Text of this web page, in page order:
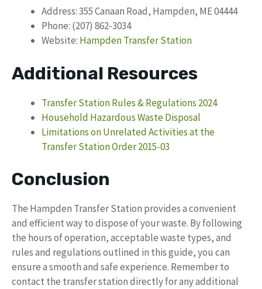
Address: 355 Canaan Road, Hampden, ME 04444
Phone: (207) 862-3034
Website: Hampden Transfer Station
Additional Resources
Transfer Station Rules & Regulations 2024
Household Hazardous Waste Disposal
Limitations on Unrelated Activities at the
Transfer Station Order 2015-03
Conclusion
The Hampden Transfer Station provides a convenient
and efficient way to dispose of your waste. By following
the hours of operation, acceptable waste types, and
rules and regulations outlined in this guide, you can
ensure a smooth and safe experience. Remember to
contact the transfer station directly for any additional